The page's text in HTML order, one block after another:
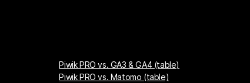
Piwik PRO vs. GA3 & GA4 (table)
Piwik PRO vs. Matomo (table)